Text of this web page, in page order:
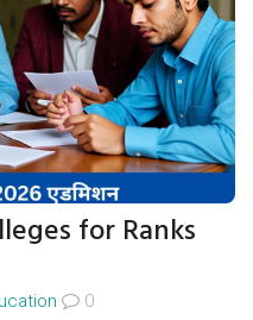
for Ranks
0